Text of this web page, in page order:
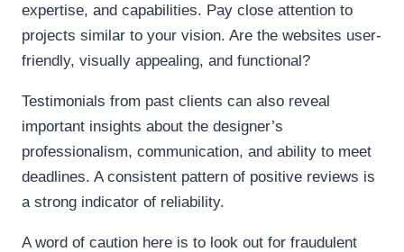
expertise, and capabilities. Pay close attention to
projects similar to your vision. Are the websites user-
friendly, visually appealing, and functional?
Testimonials from past clients can also reveal
important insights about the designer’s
professionalism, communication, and ability to meet
deadlines. A consistent pattern of positive reviews is
a strong indicator of reliability.
A word of caution here is to look out for fraudulent